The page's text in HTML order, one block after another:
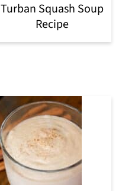
Turban Squash Soup
Recipe